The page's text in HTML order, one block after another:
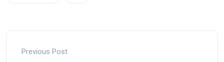
Previous Post